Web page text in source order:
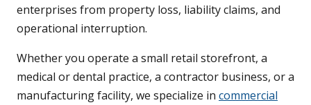
enterprises from property loss, liability claims, and
operational interruption.
Whether you operate a small retail storefront, a
medical or dental practice, a contractor business, or a
manufacturing facility, we specialize in commercial